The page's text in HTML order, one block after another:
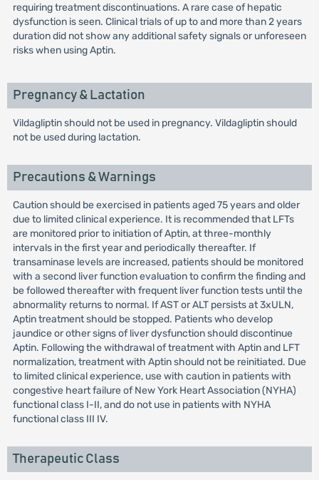
requiring treatment discontinuations. A rare case of hepatic
dysfunction is seen. Clinical trials of up to and more than 2 years
duration did not show any additional safety signals or unforeseen
risks when using Aptin.
Pregnancy & Lactation
Vildagliptin should not be used in pregnancy. Vildagliptin should
not be used during lactation.
Precautions & Warnings
Caution should be exercised in patients aged 75 years and older
due to limited clinical experience. It is recommended that LFTs
are monitored prior to initiation of Aptin, at three-monthly
intervals in the first year and periodically thereafter. If
transaminase levels are increased, patients should be monitored
with a second liver function evaluation to confirm the finding and
be followed thereafter with frequent liver function tests until the
abnormality returns to normal. If AST or ALT persists at 3xULN,
Aptin treatment should be stopped. Patients who develop
jaundice or other signs of liver dysfunction should discontinue
Aptin. Following the withdrawal of treatment with Aptin and LFT
normalization, treatment with Aptin should not be reinitiated. Due
to limited clinical experience, use with caution in patients with
congestive heart failure of New York Heart Association (NYHA)
functional class I-II, and do not use in patients with NYHA
functional class III IV.
Therapeutic Class